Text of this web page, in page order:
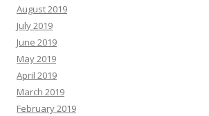
August 2019
July 2019
June 2019
May 2019
April 2019
March 2019
February 2019